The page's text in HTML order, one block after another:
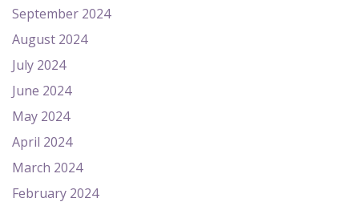
September 2024
August 2024
July 2024
June 2024
May 2024
April 2024
March 2024
February 2024